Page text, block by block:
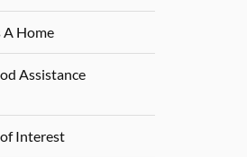
A Home
Assistance
Interest